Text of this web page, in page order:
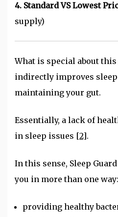
4. Standard VS Lowest
supply)
What is special about
indirectly improves
maintaining your gut.
Essentially, a lack of
in sleep issues [2].
In this sense, Sleep
you in more than one way:
providing healthy